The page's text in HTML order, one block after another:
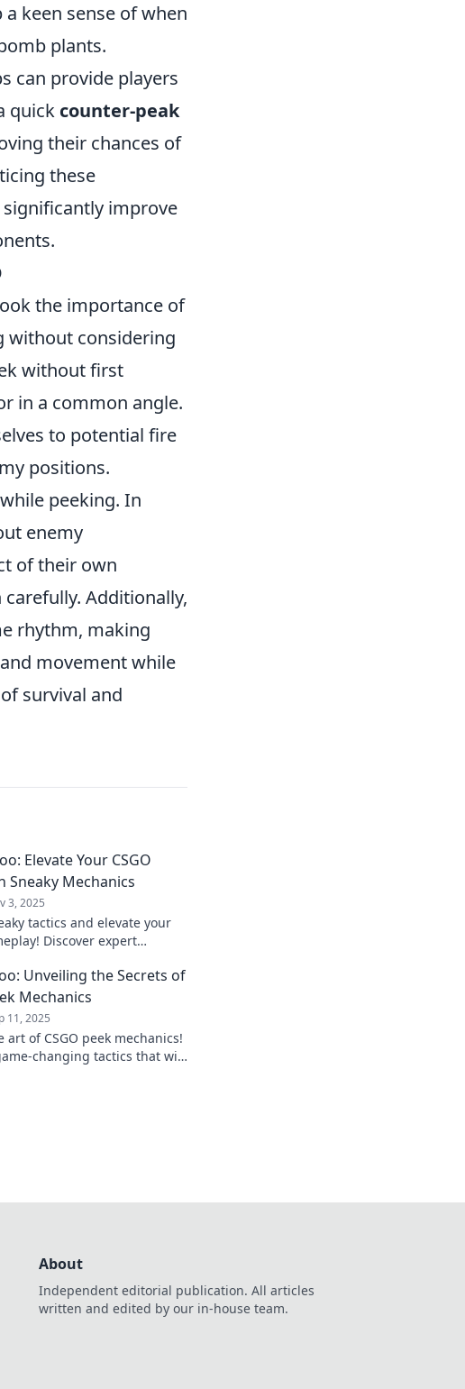
keen sense of when
plants.
can provide players
quick counter-peak
their chances of
these
improve
the importance of
without considering
without first
in a common angle.
to potential fire
positions.
peeking. In
enemy
of their own
Additionally,
rhythm, making
movement while
survival and
Elevate Your CSGO
Sneaky Mechanics
3, 2025
tactics and elevate your
Discover expert
Dive in now!
Unveiling the Secrets of
Mechanics
11, 2025
art of CSGO peek mechanics!
changing tactics that will
About
Independent editorial publication. All articles
written and edited by our in-house team.